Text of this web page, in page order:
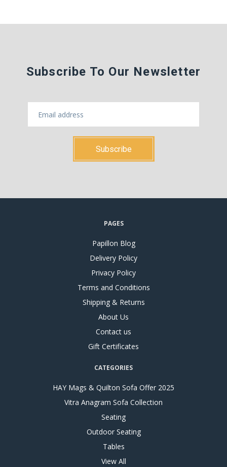
Subscribe To Our Newsletter
PAGES
Papillon Blog
Delivery Policy
Privacy Policy
Terms and Conditions
Shipping & Returns
About Us
Contact us
Gift Certificates
CATEGORIES
HAY Mags & Quilton Sofa Offer 2025
Vitra Anagram Sofa Collection
Seating
Outdoor Seating
Tables
View All